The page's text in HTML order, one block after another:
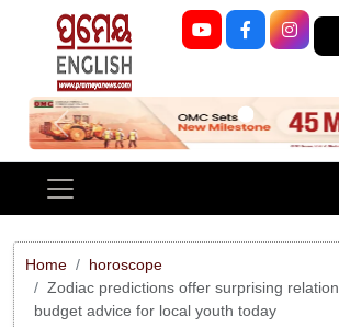
Previous
Home
horoscope
Zodiac predictions offer surprising
budget advice for local youth today